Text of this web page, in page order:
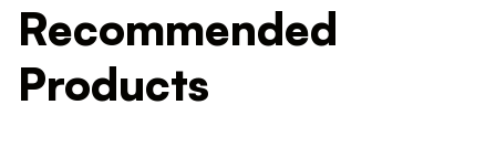
Recommended
Products